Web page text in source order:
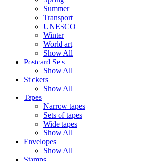
Summer
Transport
UNESCO
Winter
World art
Show All
Postcard Sets
Show All
Stickers
Show All
Tapes
Narrow tapes
Sets of tapes
Wide tapes
Show All
Envelopes
Show All
Stamps